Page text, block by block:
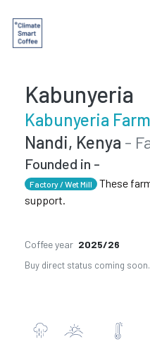
Kabunyeria
Nandi, Kenya -
Founded in -
Factory / Wet Mill
These
support.
Coffee year 2025/26
Buy direct status coming soon.